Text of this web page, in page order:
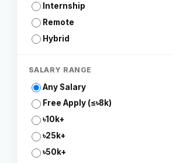
Internship
Remote
Hybrid
SALARY RANGE
Any Salary
Free Apply (≤৳8k)
৳10k+
৳25k+
৳50k+